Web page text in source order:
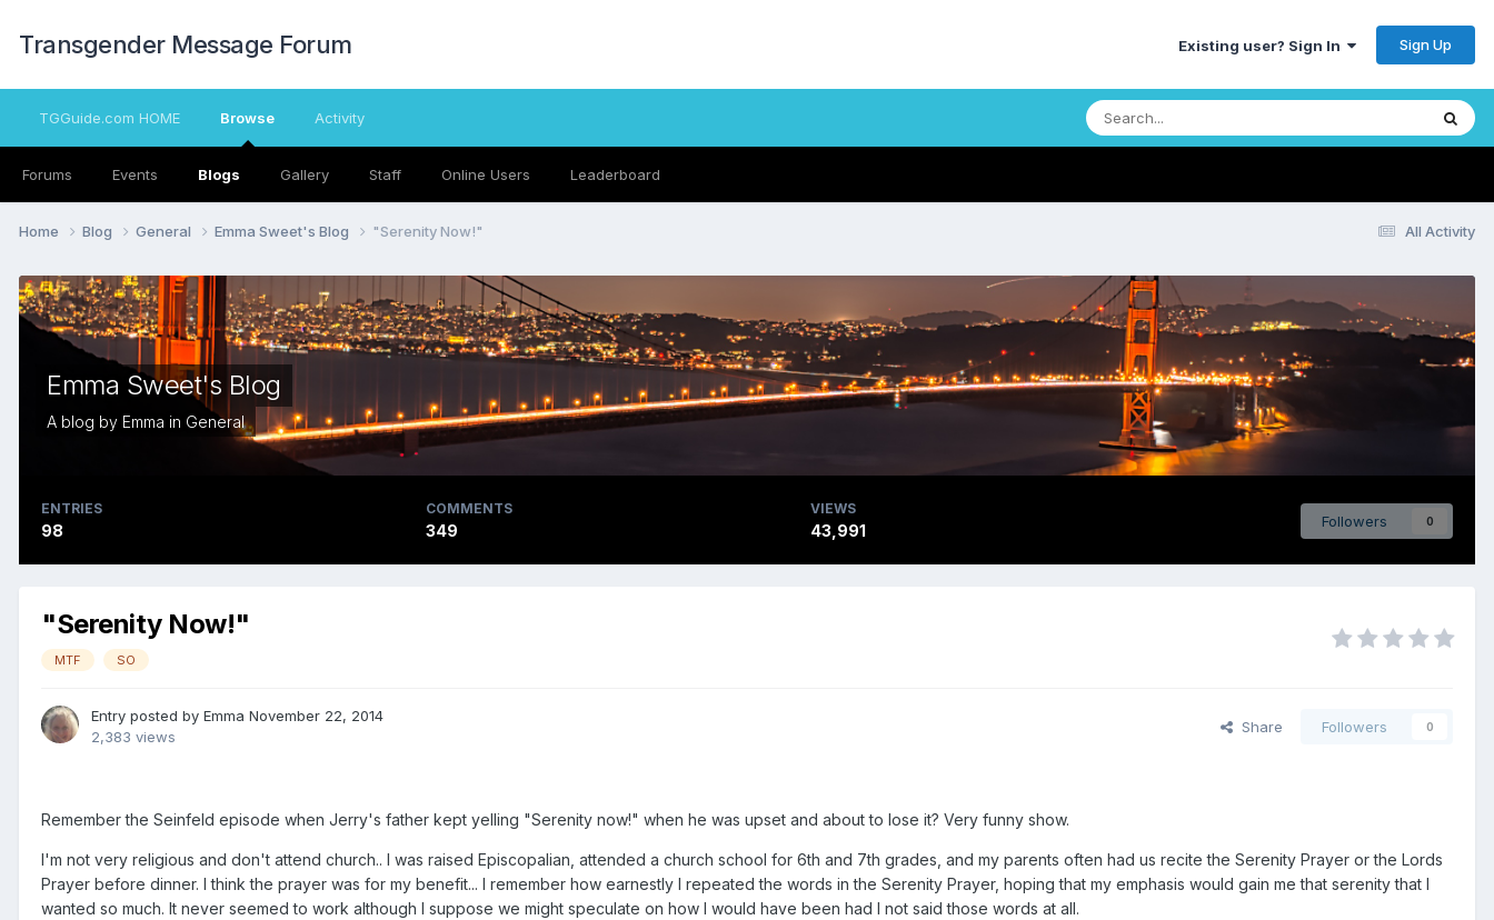
Transgender Message Forum Existing user? Sign In Sign Up
TGGuide.com HOME Browse
Forums Events Blogs Gallery Staff Online Users Leaderboard
Activity
All Activity
Home Blog General Emma Sweet's Blog "Serenity Now!"
Emma Sweet's Blog
A blog by Emma in General
Followers 0
ENTRIES
98
COMMENTS
349
VIEWS
43,991
"Serenity Now!"
MTF SO
Entry posted by Emma November 22, 2014
2,383 views
Share Followers 0
Remember the Seinfeld episode when Jerry's father kept yelling "Serenity now!" when he was upset and about to lose it? Very funny show.
I'm not very religious and don't attend church.. I was raised Episcopalian, attended a church school for 6th and 7th grades, and my parents often had us recite the Serenity Prayer or the Lords
Prayer before dinner. I think the prayer was for my benefit... I remember how earnestly I repeated the words in the Serenity Prayer, hoping that my emphasis would gain me that serenity that I
wanted so much. It never seemed to work although I suppose we might speculate on how I would have been had I not said those words at all.